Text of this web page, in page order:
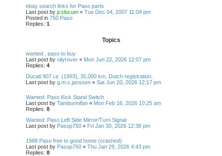
ebay search links for Paso parts
Last post by jcslocum « Tue Dec 04, 2007 11:04 pm
Posted in 750 Paso
Replies: 1
Topics
wanted , paso to buy
Last post by oilyrover « Mon Jun 22, 2026 12:07 pm
Replies: 4
Ducati 907 i.e. (1993), 35,000 km, Dutch registration.
Last post by g.m.c.janssen « Sat Jun 20, 2026 12:17 pm
Wanted: Paso Kick Stand Switch
Last post by Tamburinifan « Mon Feb 16, 2026 10:25 am
Replies: 8
Wanted: Paso Left Side Mirror/Turn Signal
Last post by Pasop750 « Fri Jan 30, 2026 12:38 pm
1988 Paso free to good home (crashed)
Last post by Pasop750 « Thu Jan 29, 2026 4:43 pm
Replies: 8